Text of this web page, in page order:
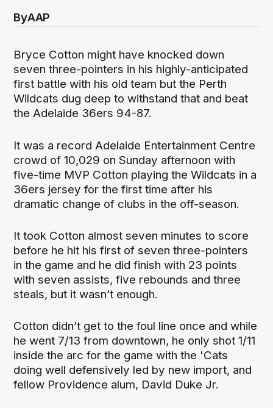
ByAAP
Bryce Cotton might have knocked down
seven three-pointers in his highly-anticipated
first battle with his old team but the Perth
Wildcats dug deep to withstand that and beat
the Adelaide 36ers 94-87.
It was a record Adelaide Entertainment Centre
crowd of 10,029 on Sunday afternoon with
five-time MVP Cotton playing the Wildcats in a
36ers jersey for the first time after his
dramatic change of clubs in the off-season.
It took Cotton almost seven minutes to score
before he hit his first of seven three-pointers
in the game and he did finish with 23 points
with seven assists, five rebounds and three
steals, but it wasn’t enough.
Cotton didn’t get to the foul line once and while
he went 7/13 from downtown, he only shot 1/11
inside the arc for the game with the 'Cats
doing well defensively led by new import, and
fellow Providence alum, David Duke Jr.